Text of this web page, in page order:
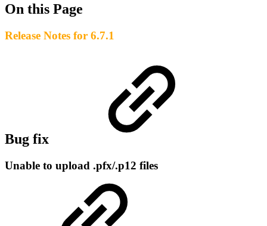
On this Page
Release Notes for 6.7.1
Bug fix
Unable to upload .pfx/.p12 files